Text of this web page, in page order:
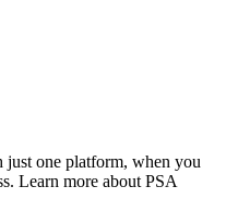
one platform, when you
Learn more about PSA